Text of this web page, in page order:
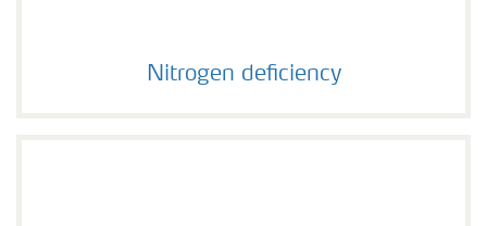
Nitrogen deficiency
Nitrogen deficiency